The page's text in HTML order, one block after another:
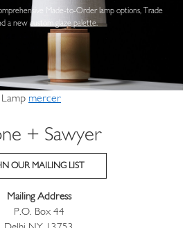
Made-to-Order lamp options, Trade
a new custom glaze palette.
mercer
+ Sawyer
OUR MAILING LIST
Mailing Address
P.O. Box 44